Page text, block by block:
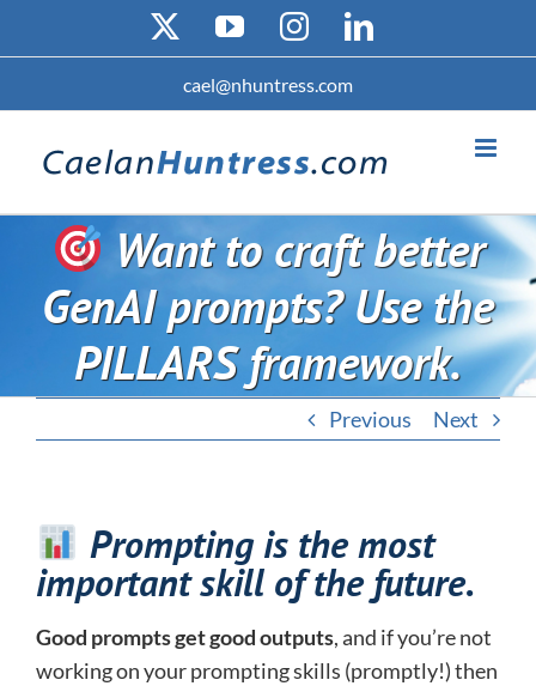
YouTubeInstagramLinkedIn
cael@nhuntress.com
Want to craft better
GenAI prompts? Use the
PILLARS framework.
Previous Next
Prompting is the most
important skill of the future.
Good prompts get good outputs, and if you’re not
working on your prompting skills (promptly!) then